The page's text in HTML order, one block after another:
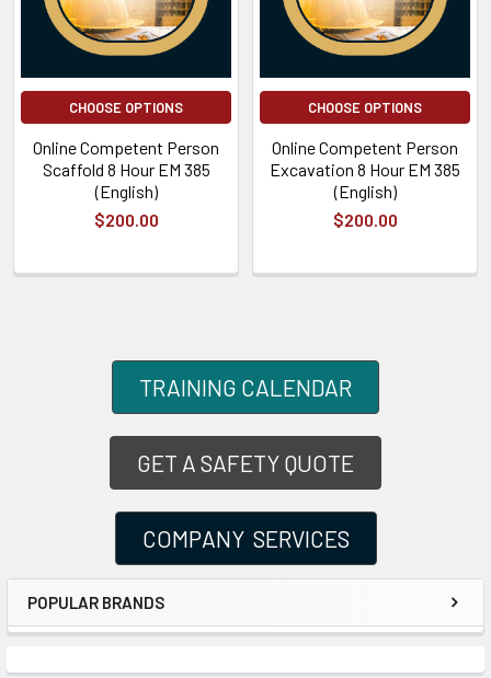
TRAINING CALENDAR
GET A SAFETY QUOTE
COMPANY SERVICES
POPULAR BRANDS
CHOOSE OPTIONS
Online Competent Person
Scaffold 8 Hour EM 385
(English)
$200.00
CHOOSE OPTIONS
Online Competent Person
Excavation 8 Hour EM 385
(English)
$200.00